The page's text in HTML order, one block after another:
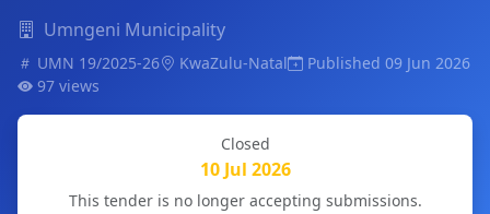
Umngeni Municipality
UMN 19/2025-26 KwaZulu-Natal
Published 09 Jun 2026
97 views
Closed
10 Jul 2026
This tender is no longer accepting submissions.